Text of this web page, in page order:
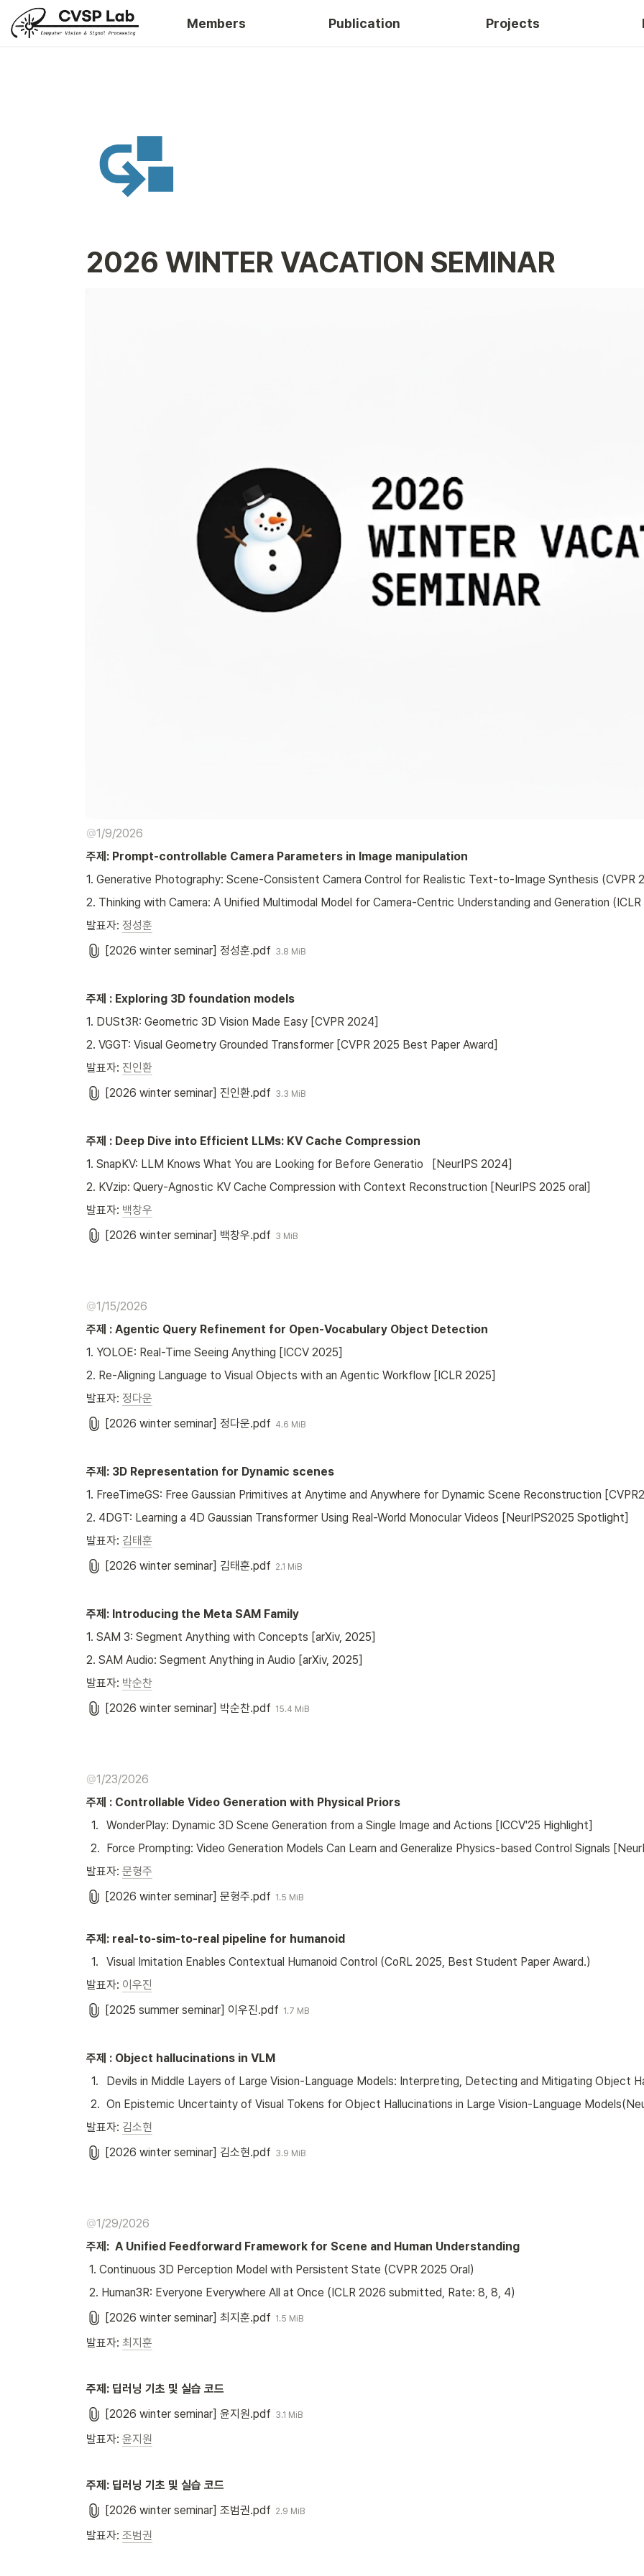
Members Publication Projects
2026 WINTER VACATION SEMINAR
@1/9/2026
주제: Prompt-controllable Camera Parameters in Image manipulation
1. Generative Photography: Scene-Consistent Camera Control for Realistic Text-to-Image Synthesis (CVPR
2. Thinking with Camera: A Unified Multimodal Model for Camera-Centric Understanding and Generation
발표자: 정성훈
[2026 winter seminar] 정성훈.pdf 3.8 MiB
주제 : Exploring 3D foundation models
1. DUSt3R: Geometric 3D Vision Made Easy [CVPR 2024]
2. VGGT: Visual Geometry Grounded Transformer [CVPR 2025 Best Paper Award]
발표자: 진인환
[2026 winter seminar] 진인환.pdf 3.3 MiB
주제 : Deep Dive into Efficient LLMs: KV Cache Compression
1. SnapKV: LLM Knows What You are Looking for Before Generatio   [NeurIPS 2024]
2. KVzip: Query-Agnostic KV Cache Compression with Context Reconstruction [NeurIPS 2025 oral]
발표자: 백창우
[2026 winter seminar] 백창우.pdf 3 MiB
@1/15/2026
주제 : Agentic Query Refinement for Open-Vocabulary Object Detection
1. YOLOE: Real-Time Seeing Anything [ICCV 2025]
2. Re-Aligning Language to Visual Objects with an Agentic Workflow [ICLR 2025]
발표자: 정다운
[2026 winter seminar] 정다운.pdf 4.6 MiB
주제: 3D Representation for Dynamic scenes
1. FreeTimeGS: Free Gaussian Primitives at Anytime and Anywhere for Dynamic Scene Reconstruction
2. 4DGT: Learning a 4D Gaussian Transformer Using Real-World Monocular Videos [NeurIPS2025 Spotlight]
발표자: 김태훈
[2026 winter seminar] 김태훈.pdf 2.1 MiB
주제: Introducing the Meta SAM Family
1. SAM 3: Segment Anything with Concepts [arXiv, 2025]
2. SAM Audio: Segment Anything in Audio [arXiv, 2025]
발표자: 박순찬
[2026 winter seminar] 박순찬.pdf 15.4 MiB
@1/23/2026
주제 : Controllable Video Generation with Physical Priors
1.
WonderPlay: Dynamic 3D Scene Generation from a Single Image and Actions [ICCV'25 Highlight]
2. Force Prompting: Video Generation Models Can Learn and Generalize Physics-based Control Signals
발표자: 문형주
[2026 winter seminar] 문형주.pdf 1.5 MiB
주제: real-to-sim-to-real pipeline for humanoid
1.
Visual Imitation Enables Contextual Humanoid Control (CoRL 2025, Best Student Paper Award.)
발표자: 이우진
[2025 summer seminar] 이우진.pdf 1.7 MB
주제 : Object hallucinations in VLM
1.
Devils in Middle Layers of Large Vision-Language Models: Interpreting, Detecting and Mitigating Object
2. On Epistemic Uncertainty of Visual Tokens for Object Hallucinations in Large Vision-Language
발표자: 김소현
[2026 winter seminar] 김소현.pdf 3.9 MiB
@1/29/2026
주제:  A Unified Feedforward Framework for Scene and Human Understanding
1. Continuous 3D Perception Model with Persistent State (CVPR 2025 Oral)
2. Human3R: Everyone Everywhere All at Once (ICLR 2026 submitted, Rate: 8, 8, 4)
[2026 winter seminar] 최지훈.pdf 1.5 MiB
발표자: 최지훈
주제: 딥러닝 기초 및 실습 코드
[2026 winter seminar] 윤지원.pdf 3.1 MiB
발표자: 윤지원
주제: 딥러닝 기초 및 실습 코드
[2026 winter seminar] 조범권.pdf 2.9 MiB
발표자: 조범권